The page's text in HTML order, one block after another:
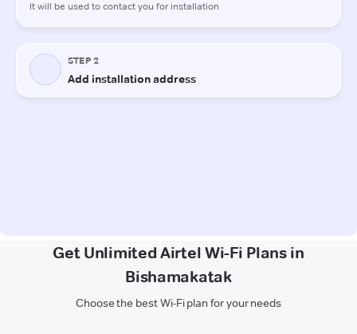
Get Unlimited Airtel Wi-Fi Plans in
Bishamakatak
Choose the best Wi-Fi plan for your needs